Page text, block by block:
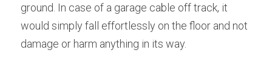
ground. In case of a garage cable off track, it
would simply fall effortlessly on the floor and not
damage or harm anything in its way.